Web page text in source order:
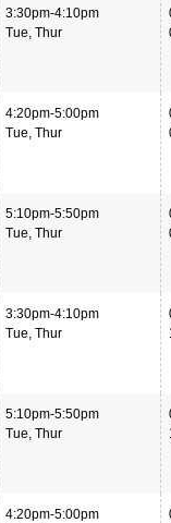
3:30pm-4:10pm
Tue, Thur
4:20pm-5:00pm
Tue, Thur
5:10pm-5:50pm
Tue, Thur
3:30pm-4:10pm
Tue, Thur
5:10pm-5:50pm
Tue, Thur
4:20pm-5:00pm